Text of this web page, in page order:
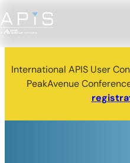
International APIS User
PeakAvenue